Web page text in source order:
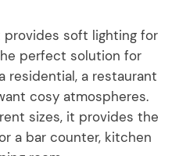
soft lighting for
perfect solution for
residential, a restaurant
cosy atmospheres.
sizes, it provides the
a bar counter, kitchen